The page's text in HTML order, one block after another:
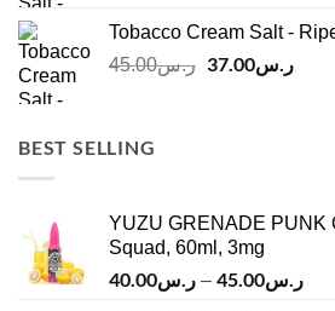
ر.س45.00.Tobacco Cream Salt -
ر.س45.00
Originalر.س37.00
BEST SELLING
YUZU GRENADE PUNK
Squad, 60ml, 3mg
ر.س40.00 – ر.س45.00